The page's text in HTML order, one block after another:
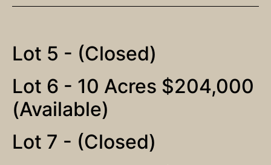
Lot 5 - (Closed)
Lot 6 - 10 Acres $204,000
(Available)
Lot 7 - (Closed)